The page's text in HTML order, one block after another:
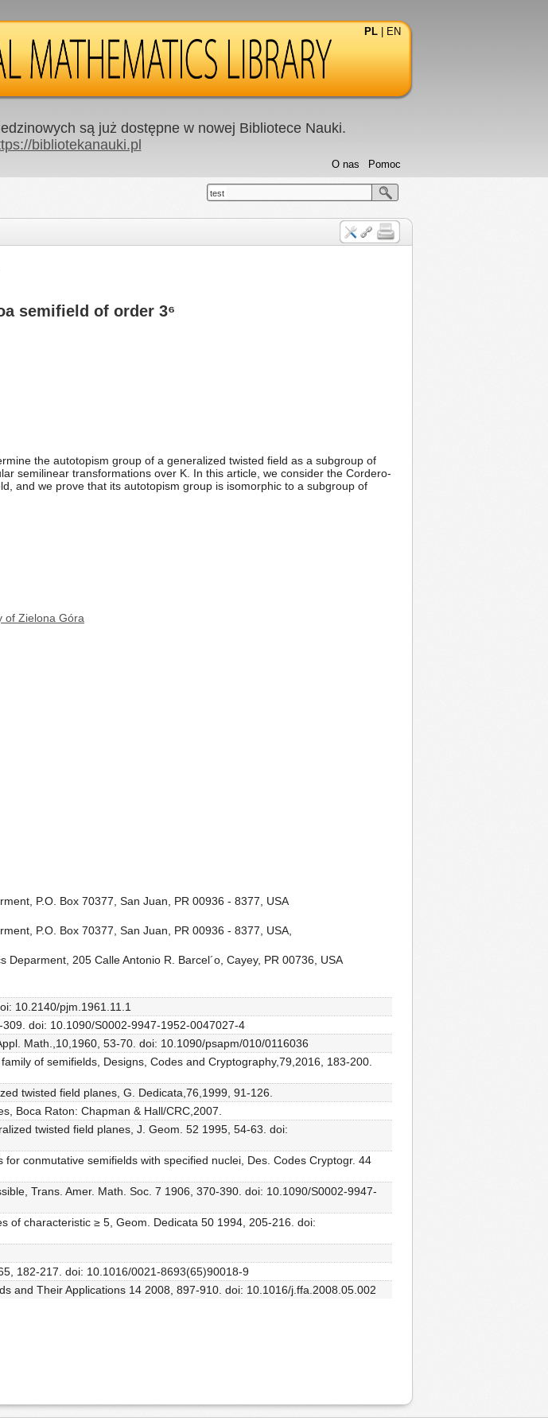
PL EN
są już dostępne w nowej Bibliotece Nauki.
bibliotekanauki.pl
Pomoc
O nas
test
semifield of order 3⁶
the autotopism group of a generalized twisted field as a subgroup of
semilinear transformations over K. In this article, we consider the Cordero-
and we prove that its autotopism group is isomorphic to a subgroup of
of Zielona Góra
P.O. Box 70377, San Juan, PR 00936 - 8377, USA
P.O. Box 70377, San Juan, PR 00936 - 8377, USA,
205 Calle Antonio R. Barcel´o, Cayey, PR 00736, USA
10.2140/pjm.1961.11.1
doi: 10.1090/S0002-9947-1952-0047027-4
Math.,10,1960, 53-70. doi: 10.1090/psapm/010/0116036
of semifields, Designs, Codes and Cryptography,79,2016, 183-200.
twisted field planes, G. Dedicata,76,1999, 91-126.
Boca Raton: Chapman & Hall/CRC,2007.
twisted field planes, J. Geom. 52 1995, 54-63. doi:
conmutative semifields with specified nuclei, Des. Codes Cryptogr. 44
Trans. Amer. Math. Soc. 7 1906, 370-390. doi: 10.1090/S0002-9947-
of characteristic ≥ 5, Geom. Dedicata 50 1994, 205-216. doi:
182-217. doi: 10.1016/0021-8693(65)90018-9
and Their Applications 14 2008, 897-910. doi: 10.1016/j.ffa.2008.05.002